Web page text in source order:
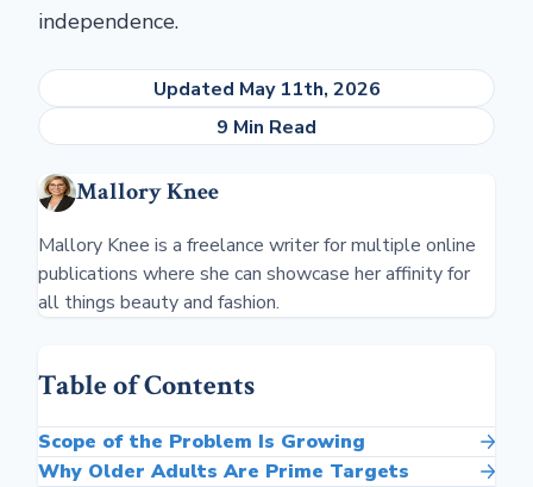
independence.
Updated May 11th, 2026
9 Min Read
Mallory Knee
Mallory Knee is a freelance writer for multiple online
publications where she can showcase her affinity for
all things beauty and fashion.
Table of Contents
Scope of the Problem Is Growing
Why Older Adults Are Prime Targets